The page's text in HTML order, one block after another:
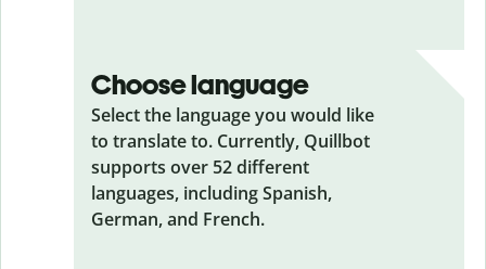
Choose language
Select the language you would like
to translate to. Currently, Quillbot
supports over 52 different
languages, including Spanish,
German, and French.